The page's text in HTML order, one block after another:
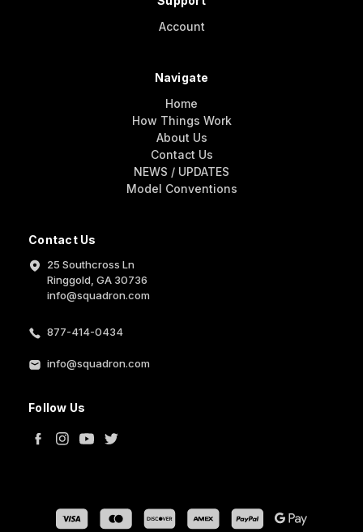
Contact Us
25 Southcross Ln
Ringgold, GA 30736
info@squadron.com
877-414-0434
info@squadron.com
Follow Us
Account
Navigate
Home
How Things Work
About Us
Contact Us
NEWS / UPDATES
Model Conventions